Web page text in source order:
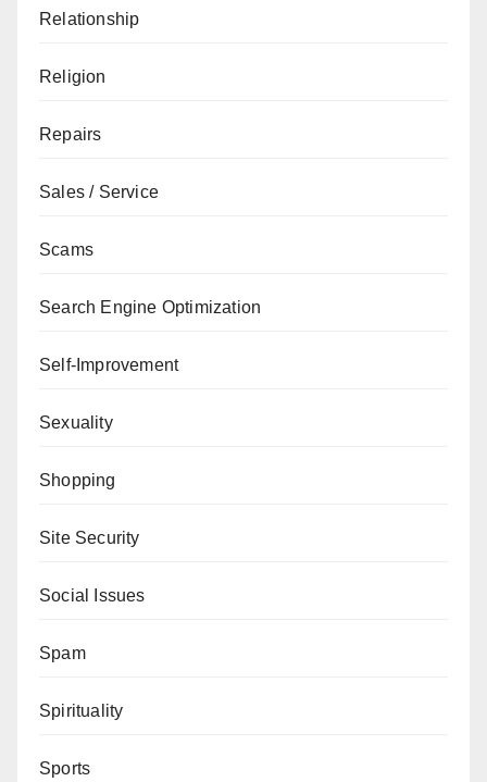
Relationship
Religion
Repairs
Sales / Service
Scams
Search Engine Optimization
Self-Improvement
Sexuality
Shopping
Site Security
Social Issues
Spam
Spirituality
Sports